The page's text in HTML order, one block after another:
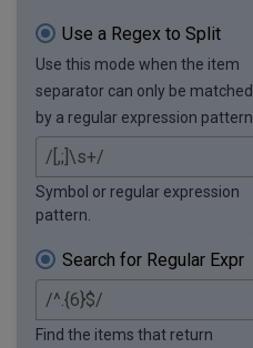
Use a Regex to Split
Use this mode when the item
separator can only be matched
by a regular expression pattern.
Symbol or regular expression
pattern.
Search for Regular Expr
Find the items that return